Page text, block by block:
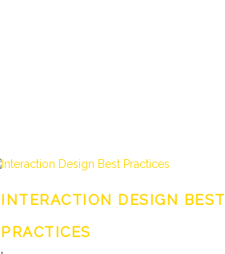
INTERACTION DESIGN BEST
PRACTICES